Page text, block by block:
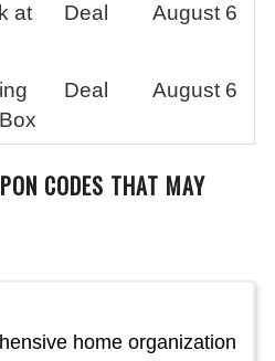
home organization
at
Deal August 6
Deal August 6
CODES THAT MAY